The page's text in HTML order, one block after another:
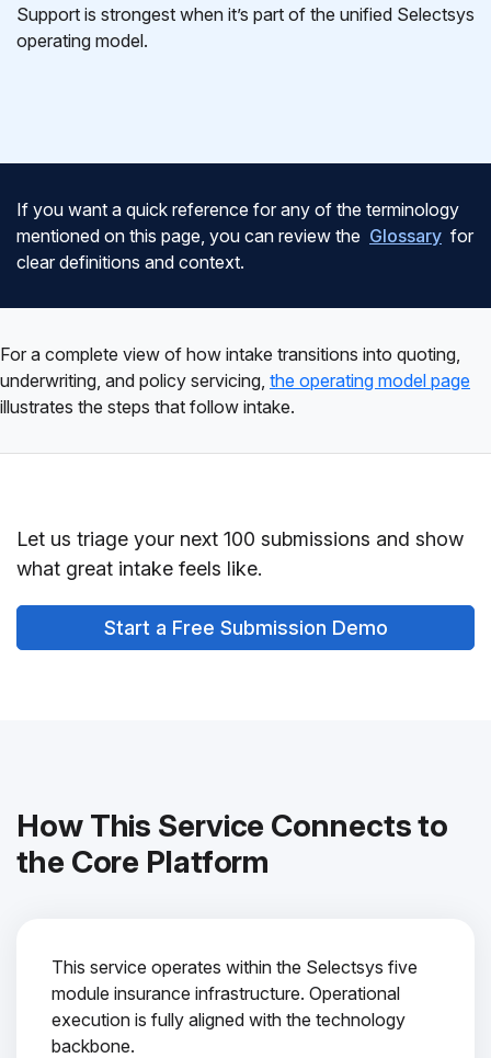
Support is strongest when it’s part of the unified Selectsys
operating model.
If you want a quick reference for any of the terminology
mentioned on this page, you can review the Glossary for
clear definitions and context.
For a complete view of how intake transitions into quoting,
underwriting, and policy servicing, the operating model page
illustrates the steps that follow intake.
Let us triage your next 100 submissions and show
what great intake feels like.
Start a Free Submission Demo
How This Service Connects to
the Core Platform
This service operates within the Selectsys five
module insurance infrastructure. Operational
execution is fully aligned with the technology
backbone.